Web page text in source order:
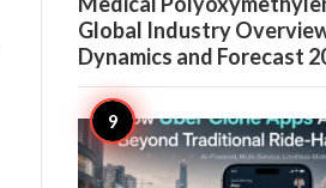
Global Industry
Dynamics and Forecast